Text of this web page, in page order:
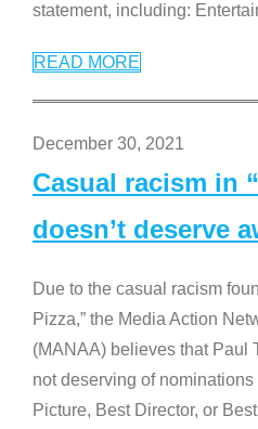
statement, including:
READ MORE
December 30, 2021
Casual racism in
doesn’t deserve
Due to the casual racism
Pizza,” the Media Action
(MANAA) believes that Paul
not deserving of
Picture, Best Director, or